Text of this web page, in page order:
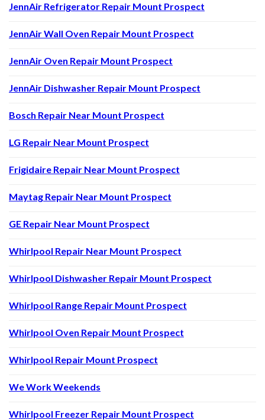
JennAir Refrigerator Repair Mount Prospect
JennAir Wall Oven Repair Mount Prospect
JennAir Oven Repair Mount Prospect
JennAir Dishwasher Repair Mount Prospect
Bosch Repair Near Mount Prospect
LG Repair Near Mount Prospect
Frigidaire Repair Near Mount Prospect
Maytag Repair Near Mount Prospect
GE Repair Near Mount Prospect
Whirlpool Repair Near Mount Prospect
Whirlpool Dishwasher Repair Mount Prospect
Whirlpool Range Repair Mount Prospect
Whirlpool Oven Repair Mount Prospect
Whirlpool Repair Mount Prospect
We Work Weekends
Whirlpool Freezer Repair Mount Prospect